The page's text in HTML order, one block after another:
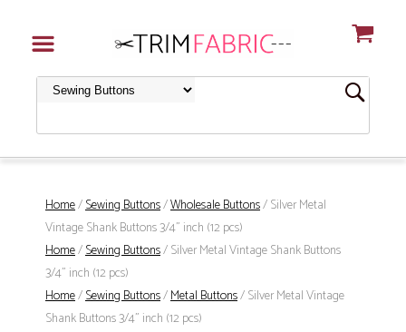
Home/Sewing Buttons/Wholesale Buttons/ Silver Metal
Vintage Shank Buttons 3/4" inch (12 pcs)
Home/Sewing Buttons/ Silver Metal Vintage Shank Buttons
3/4" inch (12 pcs)
Home/Sewing Buttons/Metal Buttons/ Silver Metal Vintage
Shank Buttons 3/4" inch (12 pcs)